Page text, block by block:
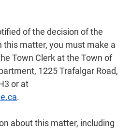
of the decision of the
this matter, you must make a
Town Clerk at the Town of
1225 Trafalgar Road,
or at
.
about this matter, including